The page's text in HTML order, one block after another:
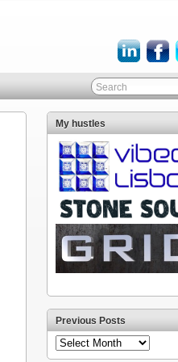
My hustles
Previous Posts
Previous
Posts